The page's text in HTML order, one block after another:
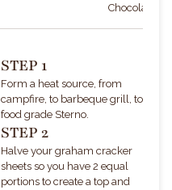
Chocolate
STEP 1
Form a heat source, from
campfire, to barbeque grill, to
food grade Sterno.
STEP 2
Halve your graham cracker
sheets so you have 2 equal
portions to create a top and